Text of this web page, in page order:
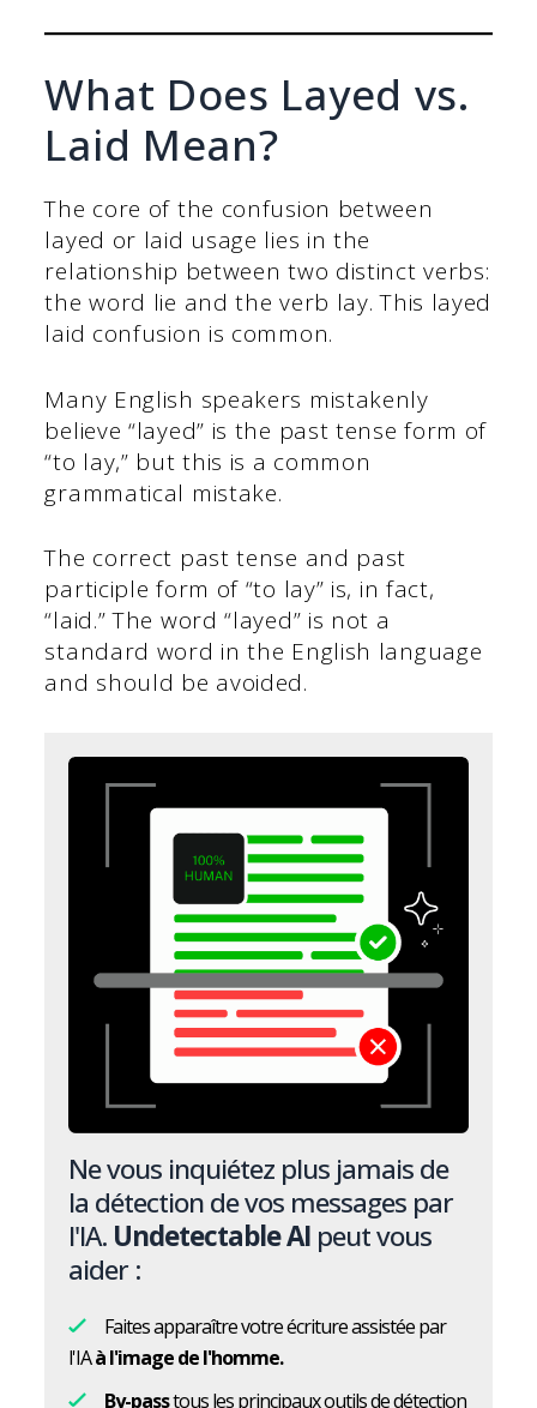
What Does Layed vs.
Laid Mean?
The core of the confusion between
layed or laid usage lies in the
relationship between two distinct verbs:
the word lie and the verb lay. This layed
laid confusion is common.
Many English speakers mistakenly
believe “layed” is the past tense form of
“to lay,” but this is a common
grammatical mistake.
The correct past tense and past
participle form of “to lay” is, in fact,
“laid.” The word “layed” is not a
standard word in the English language
and should be avoided.
Ne vous inquiétez plus jamais de
la détection de vos messages par
l'IA. Undetectable AI peut vous
aider :
Faites apparaître votre écriture assistée par
l'IAà l'image de l'homme.
By-passtous les principaux outils de détection